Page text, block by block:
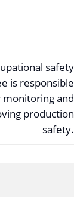
safety
is responsible
and
production
safety.